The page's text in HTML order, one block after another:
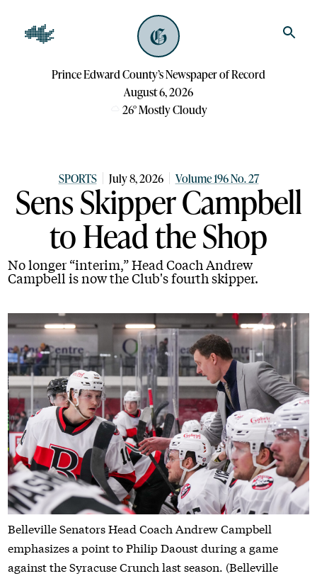
Prince Edward County’s Newspaper of Record
August 6, 2026
26°Mostly Cloudy
SPORTS July 8, 2026 Volume 196 No. 27
Sens Skipper Campbell
to Head the Shop
No longer “interim,” Head Coach Andrew
Campbell is now the Club's fourth skipper.
Belleville Senators Head Coach Andrew Campbell
emphasizes a point to Philip Daoust during a game
against the Syracuse Crunch last season. (Belleville